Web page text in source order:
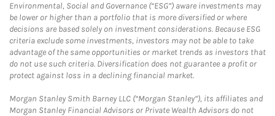
Environmental, Social and Governance (“ESG”) aware investments may
be lower or higher than a portfolio that is more diversified or where
decisions are based solely on investment considerations. Because ESG
criteria exclude some investments, investors may not be able to take
advantage of the same opportunities or market trends as investors that
do not use such criteria. Diversification does not guarantee a profit or
protect against loss in a declining financial market.
Morgan Stanley Smith Barney LLC (“Morgan Stanley”), its affiliates and
Morgan Stanley Financial Advisors or Private Wealth Advisors do not